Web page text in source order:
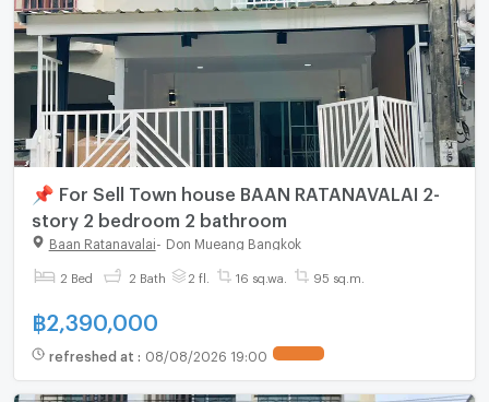
📌 For Sell Town house BAAN RATANAVALAI 2-
story 2 bedroom 2 bathroom
Baan Ratanavalai Don Mueang Bangkok
2 Bed 2 Bath 2 fl. 16 sq.wa. 95 sq.m.
฿2,390,000
refreshed at : 08/08/2026 19:00